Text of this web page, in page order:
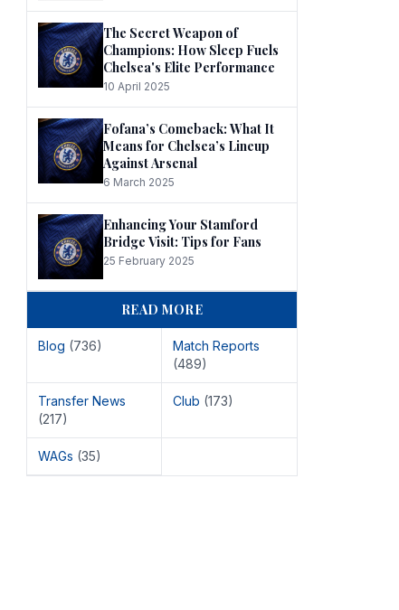
The Secret Weapon of
Champions: How Sleep Fuels
Chelsea's Elite Performance
10 April 2025
Fofana’s Comeback: What It
Means for Chelsea’s Lineup
Against Arsenal
6 March 2025
Enhancing Your Stamford
Bridge Visit: Tips for Fans
25 February 2025
READ MORE
Blog (736)
Match Reports
(489)
Transfer News
(217)
Club (173)
WAGs (35)